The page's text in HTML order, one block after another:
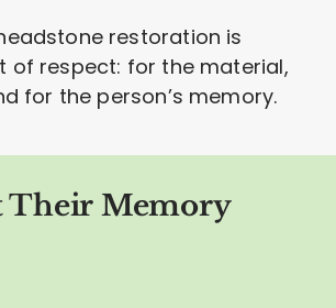
restoration is
of respect: for the material,
for the person’s memory.
Their Memory